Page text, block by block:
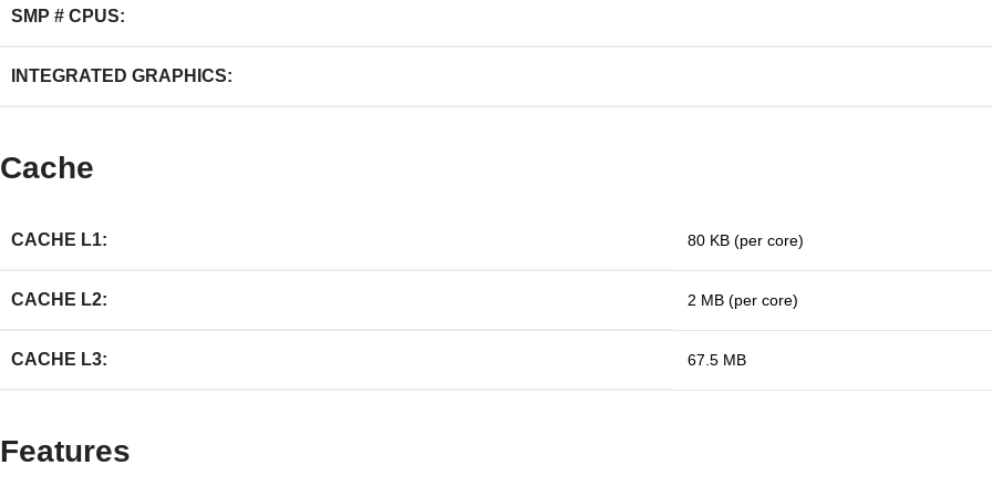
SMP # CPUS:
INTEGRATED GRAPHICS:
Cache
CACHE L1: 80 KB (per core)
CACHE L2: 2 MB (per core)
CACHE L3: 67.5 MB
Features